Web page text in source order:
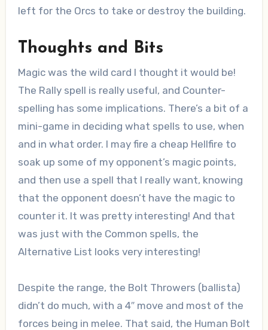
left for the Orcs to take or destroy the building.
Thoughts and Bits
Magic was the wild card I thought it would be!
The Rally spell is really useful, and Counter-
spelling has some implications. There’s a bit of a
mini-game in deciding what spells to use, when
and in what order. I may fire a cheap Hellfire to
soak up some of my opponent’s magic points,
and then use a spell that I really want, knowing
that the opponent doesn’t have the magic to
counter it. It was pretty interesting! And that
was just with the Common spells, the
Alternative List looks very interesting!
Despite the range, the Bolt Throwers (ballista)
didn’t do much, with a 4″ move and most of the
forces being in melee. That said, the Human Bolt